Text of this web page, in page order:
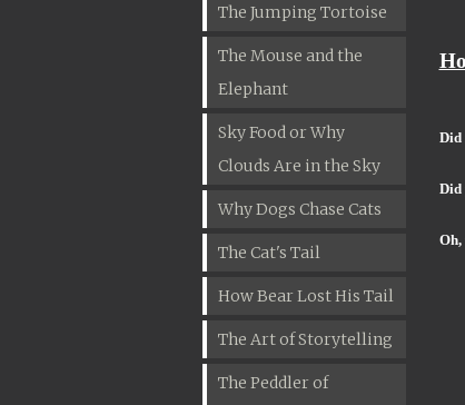
The Jumping Tortoise
The Mouse and the
Elephant
Sky Food or Why
Clouds Are in the Sky
Why Dogs Chase Cats
The Cat's Tail
How Bear Lost His Tail
The Art of Storytelling
The Peddler of
Did
Did
Oh,